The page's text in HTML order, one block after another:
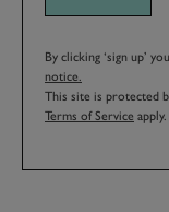
By clicking ‘sign up’
notice.
This site is protected
Terms of Service apply.